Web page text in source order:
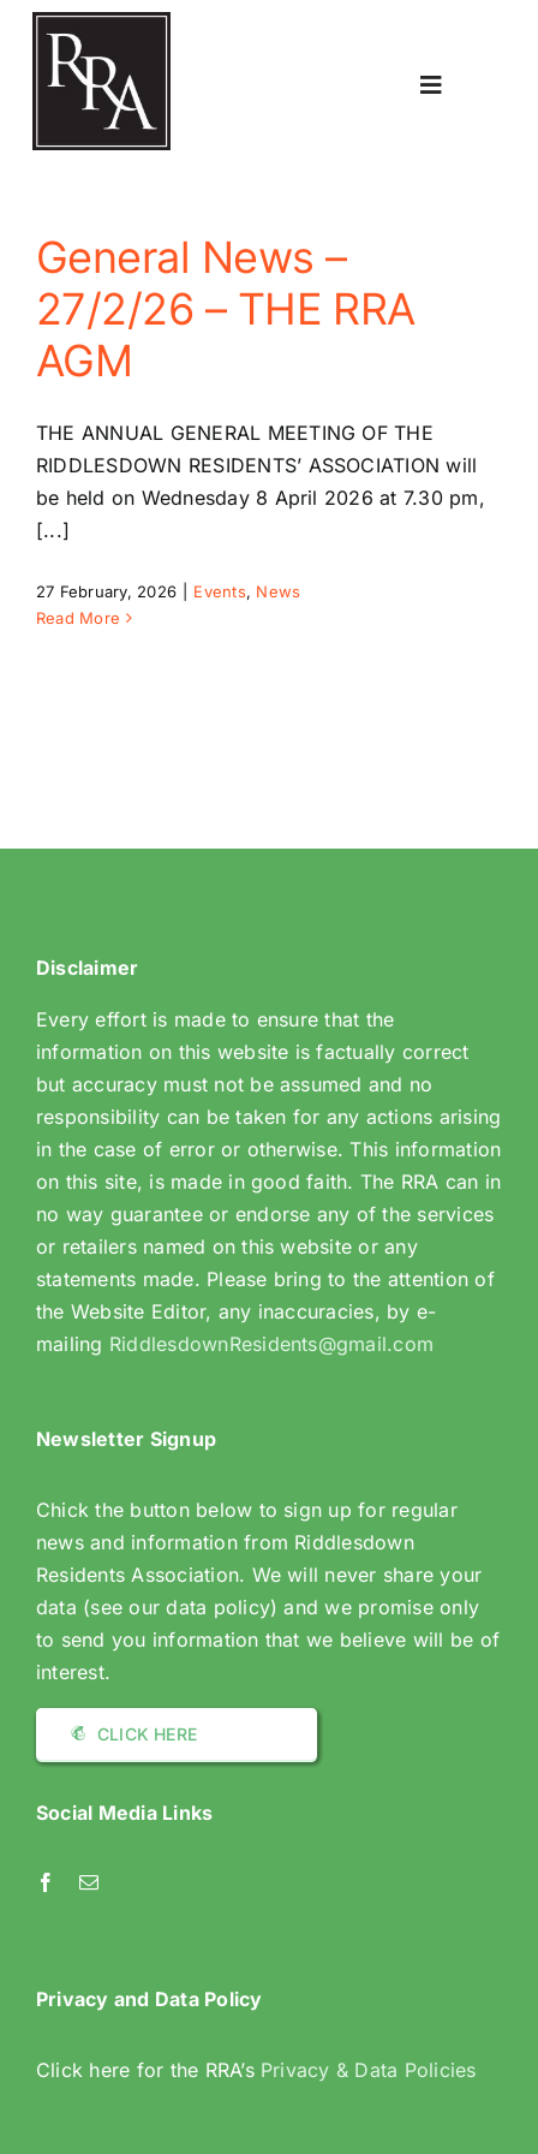
Skip
content
Toggle
Planning
The RRA
General News –
27/2/26 – THE RRA
AGM
THE ANNUAL GENERAL MEETING OF THE
RIDDLESDOWN RESIDENTS’ ASSOCIATION will
be held on Wednesday 8 April 2026 at 7.30 pm,
[...]
27 February, 2026 Events, News
Read More
Disclaimer
Every effort is made to ensure that the
information on this website is factually correct
but accuracy must not be assumed and no
responsibility can be taken for any actions arising
in the case of error or otherwise. This information
on this site, is made in good faith. The RRA can in
no way guarantee or endorse any of the services
or retailers named on this website or any
statements made. Please bring to the attention of
the Website Editor, any inaccuracies, by e-
mailing RiddlesdownResidents@gmail.com
Newsletter Signup
Chick the button below to sign up for regular
news and information from Riddlesdown
Residents Association. We will never share your
data (see our data policy) and we promise only
to send you information that we believe will be of
interest.
CLICK HERE
Social Media Links
Privacy and Data Policy
Click here for the RRA’s Privacy & Data Policies